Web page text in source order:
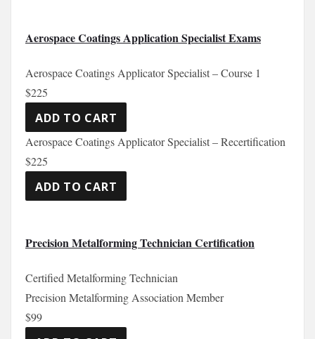
Aerospace Coatings Application Specialist Exams
Aerospace Coatings Applicator Specialist – Course 1
$225
Aerospace Coatings Applicator Specialist – Recertification
$225
Precision Metalforming Technician Certification
Certified Metalforming Technician
Precision Metalforming Association Member
$99